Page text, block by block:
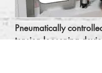
Pneumatically
tension loosening